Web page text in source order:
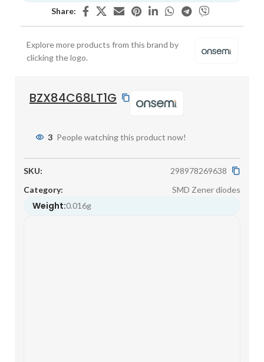
Share:
Explore more products from this brand by
clicking the logo.
BZX84C68LT1G
3 People watching this product now!
SKU:
298978269638
Category:
SMD Zener diodes
Weight:0.016g